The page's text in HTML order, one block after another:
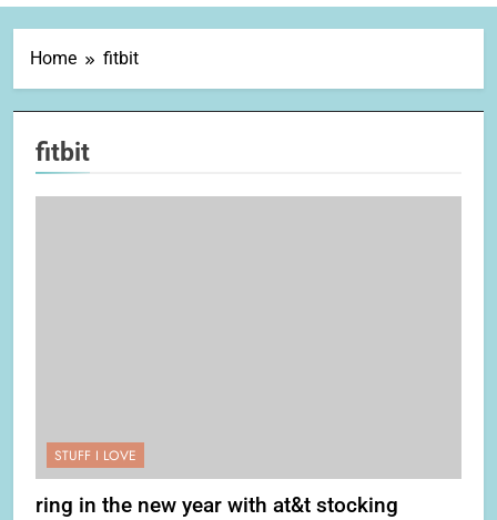
Home fitbit
fitbit
STUFF I LOVE
ring in the new year with at&t stocking